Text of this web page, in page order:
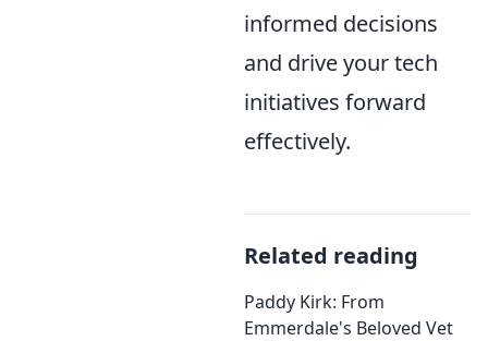
informed decisions
and drive your tech
initiatives forward
effectively.
Related reading
Paddy Kirk: From
Emmerdale's Beloved Vet